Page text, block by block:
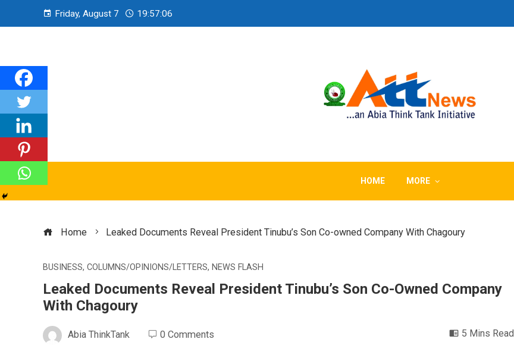
Friday, August 7 19:57:07
HOME MORE
Home Leaked Documents Reveal President Tinubu’s Son Co-owned Company With Chagoury
BUSINESS, COLUMNS/OPINIONS/LETTERS, NEWS FLASH
Leaked Documents Reveal President Tinubu’s Son Co-Owned Company
With Chagoury
Abia ThinkTank 0 Comments 5 Mins Read